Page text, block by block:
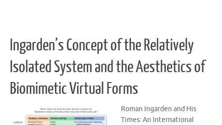
Ingarden’s Concept of the Relatively
Isolated System and the Aesthetics of
Biomimetic Virtual Forms
Roman Ingarden and His
Times: An International